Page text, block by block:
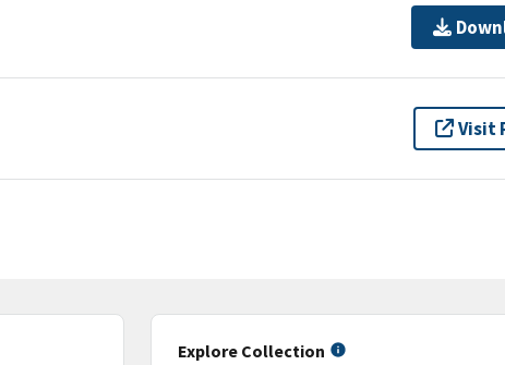
Visit
Explore Collection